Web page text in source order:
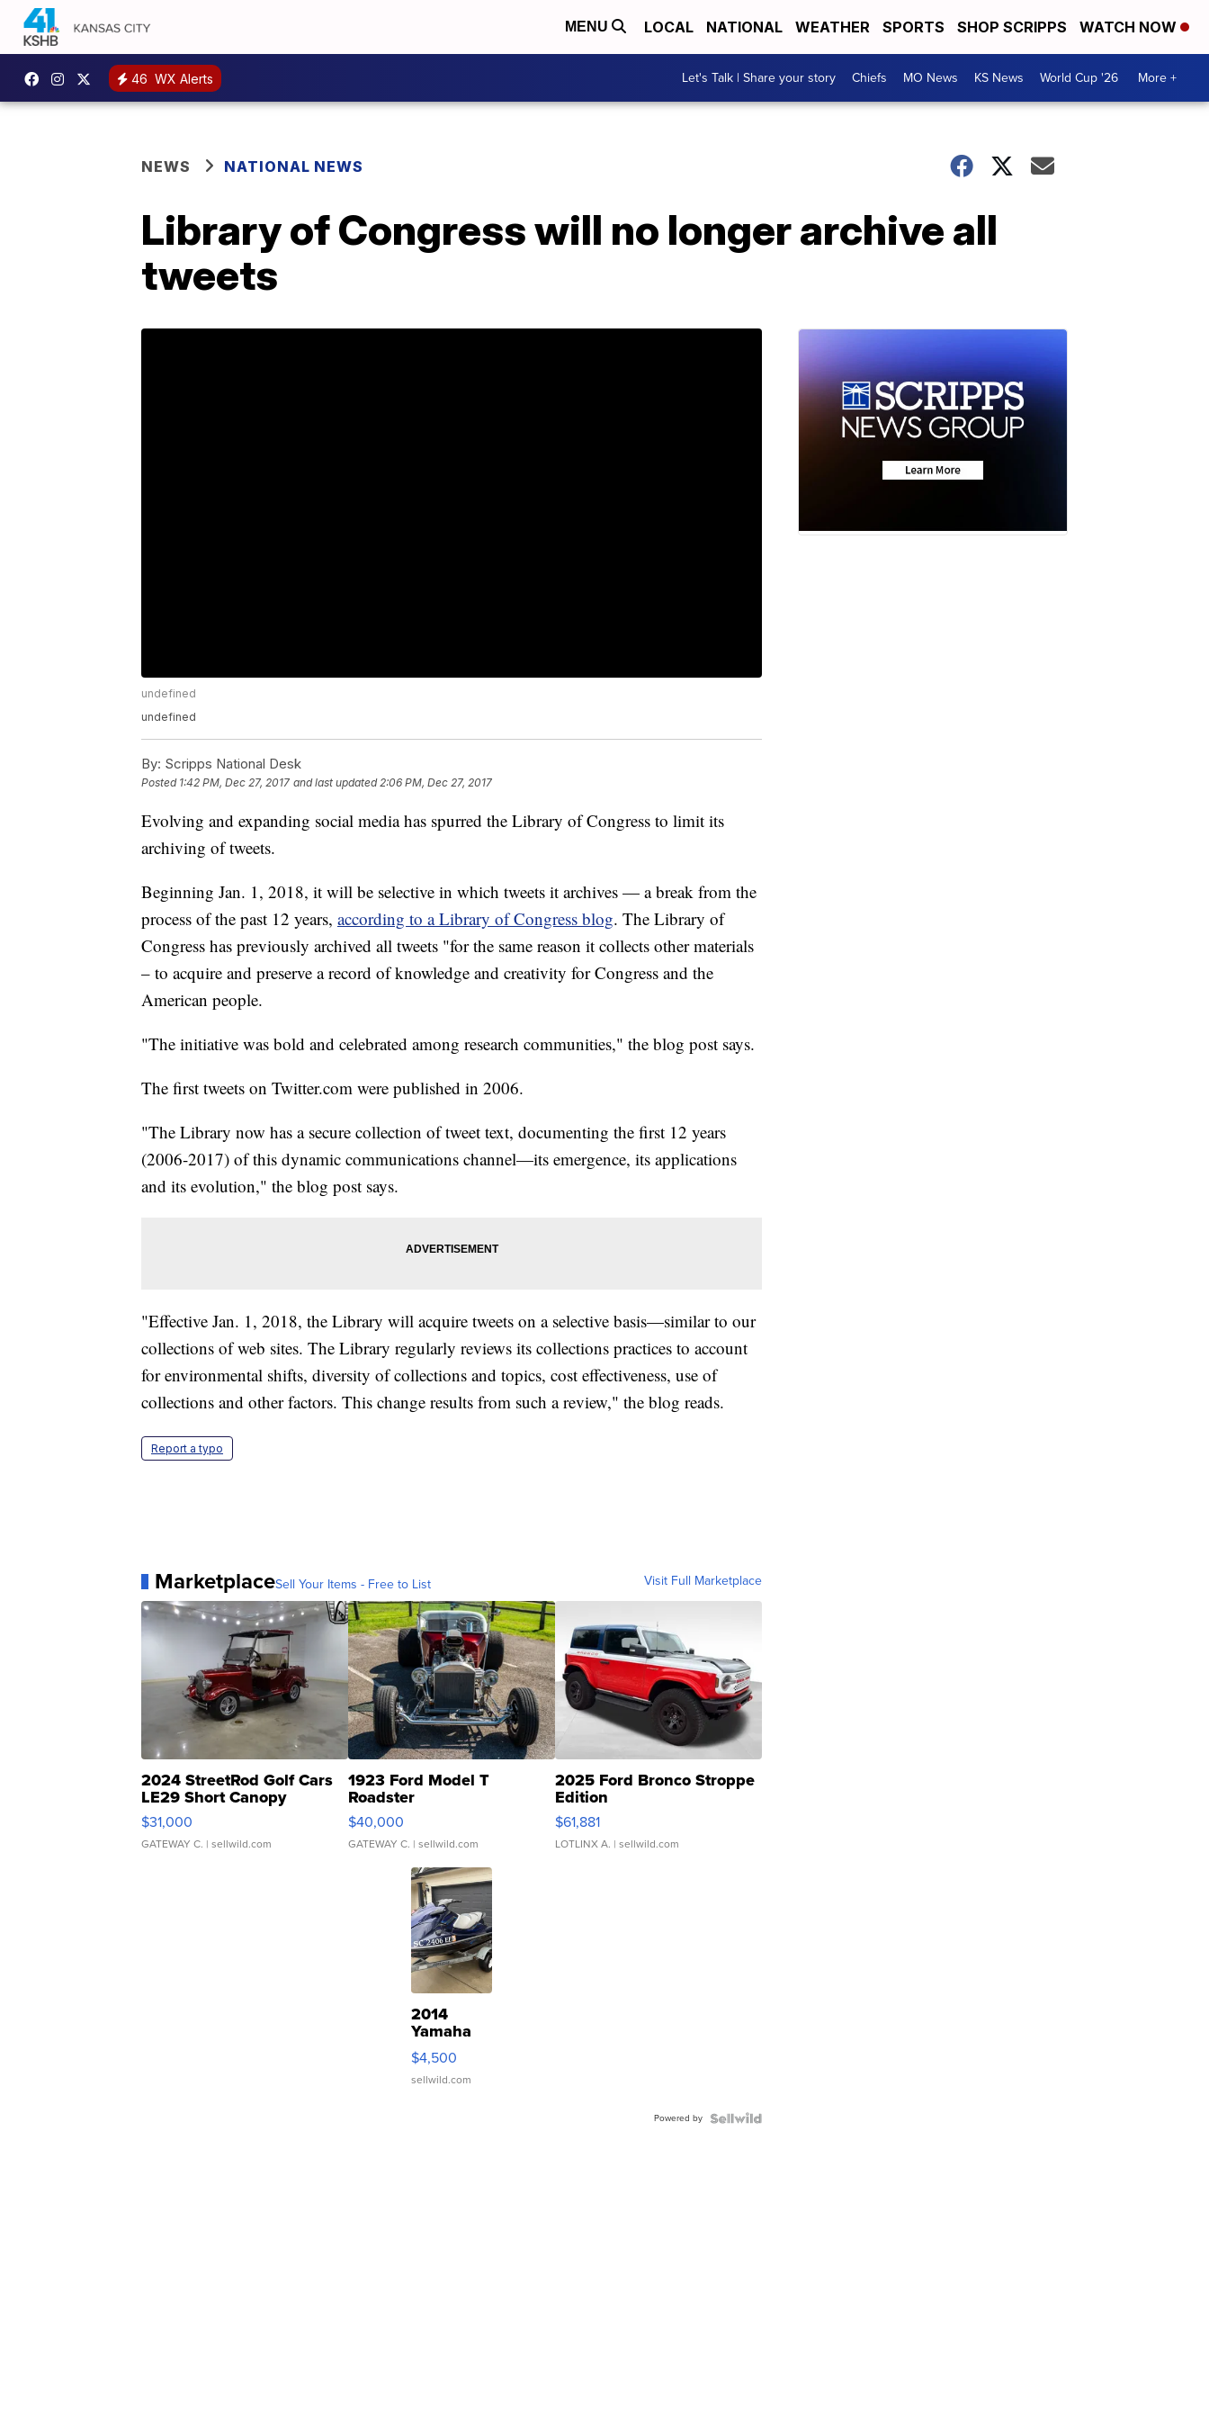
MENU LOCAL NATIONAL WEATHER SPORTS SHOP SCRIPPS WATCH NOW
46 WX Alerts Let's Talk | Share your story Chiefs MO News KS News World Cup '26 More +
NEWS NATIONAL NEWS
Library of Congress will no longer archive all
tweets
undefined
undefined
By: Scripps National Desk
Posted 1:42 PM, Dec 27, 2017 and last updated 2:06 PM, Dec 27, 2017
Evolving and expanding social media has spurred the Library of Congress to limit its
archiving of tweets.
Beginning Jan. 1, 2018, it will be selective in which tweets it archives — a break from the
process of the past 12 years, according to a Library of Congress blog. The Library of
Congress has previously archived all tweets "for the same reason it collects other materials
– to acquire and preserve a record of knowledge and creativity for Congress and the
American people.
"The initiative was bold and celebrated among research communities," the blog post says.
The first tweets on Twitter.com were published in 2006.
"The Library now has a secure collection of tweet text, documenting the first 12 years
(2006-2017) of this dynamic communications channel—its emergence, its applications
and its evolution," the blog post says.
"Effective Jan. 1, 2018, the Library will acquire tweets on a selective basis—similar to our
collections of web sites. The Library regularly reviews its collections practices to account
for environmental shifts, diversity of collections and topics, cost effectiveness, use of
collections and other factors. This change results from such a review," the blog reads.
Report a typo
MarketplaceSell Your Items - Free to List Visit Full Marketplace
2024 StreetRod Golf Cars
LE29 Short Canopy
$31,000
GATEWAY C. | sellwild.com
1923 Ford Model T
Roadster
$40,000
GATEWAY C. | sellwild.com
2025 Ford Bronco Stroppe
Edition
$61,881
LOTLINX A. | sellwild.com
2014
Yamaha
VX Deluxe
$4,500
sellwild.com
Powered by